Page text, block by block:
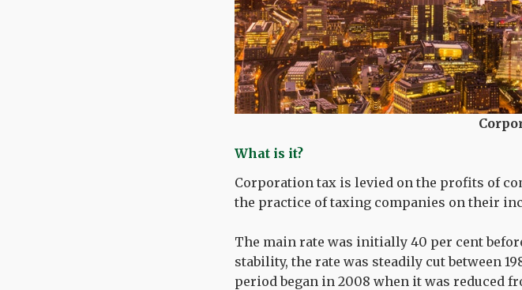
What is it?
Corporation tax is levied on the profits of
the practice of taxing companies on their
The main rate was initially 40 per cent
stability, the rate was steadily cut between
period began in 2008 when it was reduced